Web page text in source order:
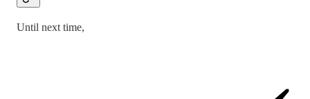
Until next time,